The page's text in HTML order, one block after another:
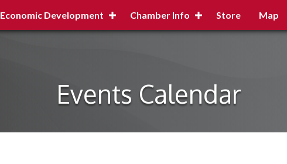
Economic Development Chamber Info Store Map
Events Calendar